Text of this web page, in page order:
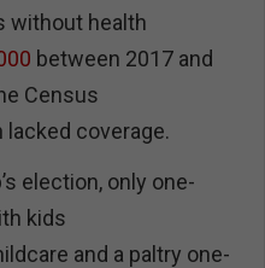
without health
between 2017 and
Census
coverage.
election, only one-
kids
and a paltry one-